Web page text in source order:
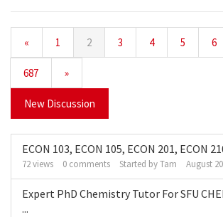
« 1 2 3 4 5 6
687 »
New Discussion
ECON 103, ECON 105, ECON 201, ECON
72views 0 comments Started byTam August
Expert PhD Chemistry Tutor For SFU
...